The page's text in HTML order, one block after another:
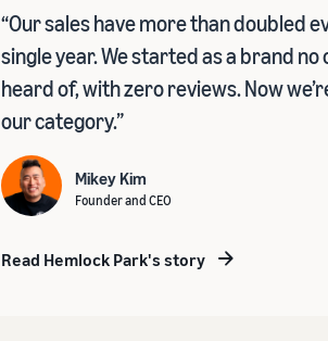
“Our sales have more than doubled
single year. We started as a brand no
heard of, with zero reviews. Now
our category.”
Mikey Kim
Founder and CEO
Read Hemlock Park's story